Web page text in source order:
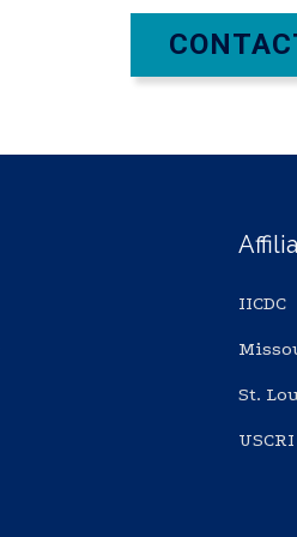
IICDC
St.
USCRI